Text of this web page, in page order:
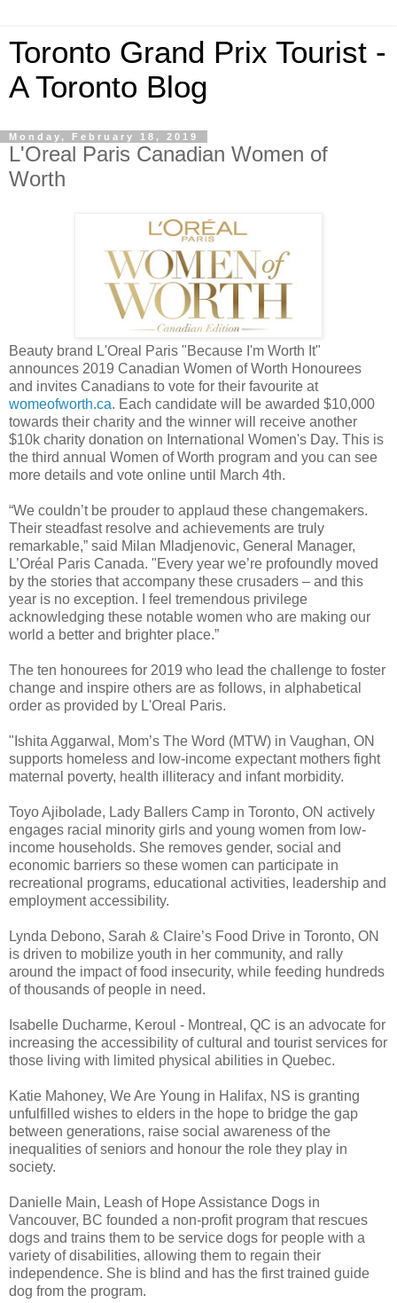
Toronto Grand Prix Tourist -
A Toronto Blog
Monday, February 18, 2019
L'Oreal Paris Canadian Women of
Worth
Beauty brand L'Oreal Paris "Because I'm Worth It"
announces 2019 Canadian Women of Worth Honourees
and invites Canadians to vote for their favourite at
womeofworth.ca. Each candidate will be awarded $10,000
towards their charity and the winner will receive another
$10k charity donation on International Women's Day. This is
the third annual Women of Worth program and you can see
more details and vote online until March 4th.
“We couldn’t be prouder to applaud these changemakers.
Their steadfast resolve and achievements are truly
remarkable,” said Milan Mladjenovic, General Manager,
L’Oréal Paris Canada. "Every year we’re profoundly moved
by the stories that accompany these crusaders – and this
year is no exception. I feel tremendous privilege
acknowledging these notable women who are making our
world a better and brighter place.”
The ten honourees for 2019 who lead the challenge to foster
change and inspire others are as follows, in alphabetical
order as provided by L'Oreal Paris.
"Ishita Aggarwal, Mom’s The Word (MTW) in Vaughan, ON
supports homeless and low-income expectant mothers fight
maternal poverty, health illiteracy and infant morbidity.
Toyo Ajibolade, Lady Ballers Camp in Toronto, ON actively
engages racial minority girls and young women from low-
income households. She removes gender, social and
economic barriers so these women can participate in
recreational programs, educational activities, leadership and
employment accessibility.
Lynda Debono, Sarah & Claire’s Food Drive in Toronto, ON
is driven to mobilize youth in her community, and rally
around the impact of food insecurity, while feeding hundreds
of thousands of people in need.
Isabelle Ducharme, Keroul - Montreal, QC is an advocate for
increasing the accessibility of cultural and tourist services for
those living with limited physical abilities in Quebec.
Katie Mahoney, We Are Young in Halifax, NS is granting
unfulfilled wishes to elders in the hope to bridge the gap
between generations, raise social awareness of the
inequalities of seniors and honour the role they play in
society.
Danielle Main, Leash of Hope Assistance Dogs in
Vancouver, BC founded a non-profit program that rescues
dogs and trains them to be service dogs for people with a
variety of disabilities, allowing them to regain their
independence. She is blind and has the first trained guide
dog from the program.